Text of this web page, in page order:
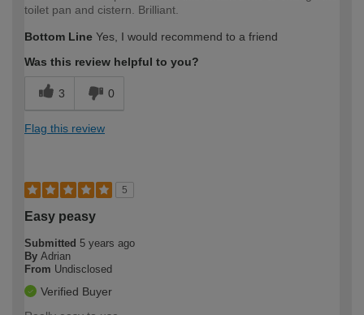
toilet pan and cistern. Brilliant.
Bottom Line Yes, I would recommend to a friend
Was this review helpful to you?
3 0
Flag this review
5
Easy peasy
Submitted 5 years ago
By Adrian
From Undisclosed
Verified Buyer